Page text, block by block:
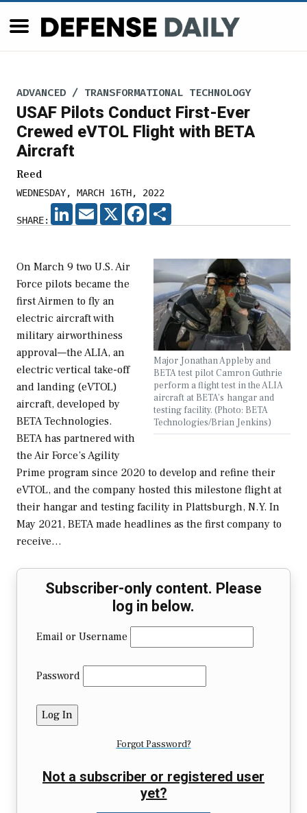
ADVANCED / TRANSFORMATIONAL TECHNOLOGY
USAF Pilots Conduct First-Ever
Crewed eVTOL Flight with BETA
Aircraft
Reed
WEDNESDAY, MARCH 16TH, 2022
SHARE:
LINKEDIN
EMAIL X FACEBOOK
Major Jonathan Appleby and
BETA test pilot Camron Guthrie
perform a flight test in the ALIA
aircraft at BETA’s hangar and
testing facility. (Photo: BETA
Technologies/Brian Jenkins)
On March 9 two U.S. Air
Force pilots became the
first Airmen to fly an
electric aircraft with
military airworthiness
approval—the ALIA, an
electric vertical take-off
and landing (eVTOL)
aircraft, developed by
BETA Technologies.
BETA has partnered with
the Air Force’s Agility
Prime program since 2020 to develop and refine their
eVTOL, and the company hosted this milestone flight at
their hangar and testing facility in Plattsburgh, N.Y. In
May 2021, BETA made headlines as the first company to
receive…
Subscriber-only content. Please
log in below.
Email or Username
Password
Forgot Password?
Not a subscriber or registered user
yet?